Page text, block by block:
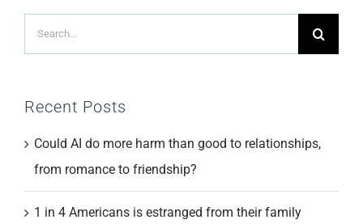
for:
Recent Posts
Could AI do more harm than good to relationships,
from romance to friendship?
1 in 4 Americans is estranged from their family